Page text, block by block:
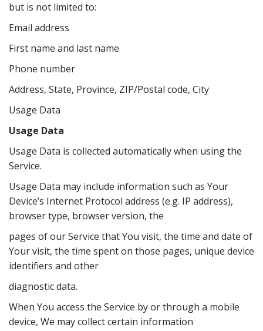
but is not limited to:
Email address
First name and last name
Phone number
Address, State, Province, ZIP/Postal code, City
Usage Data
Usage Data
Usage Data is collected automatically when using the
Service.
Usage Data may include information such as Your
Device’s Internet Protocol address (e.g. IP address),
browser type, browser version, the
pages of our Service that You visit, the time and date of
Your visit, the time spent on those pages, unique device
identifiers and other
diagnostic data.
When You access the Service by or through a mobile
device, We may collect certain information